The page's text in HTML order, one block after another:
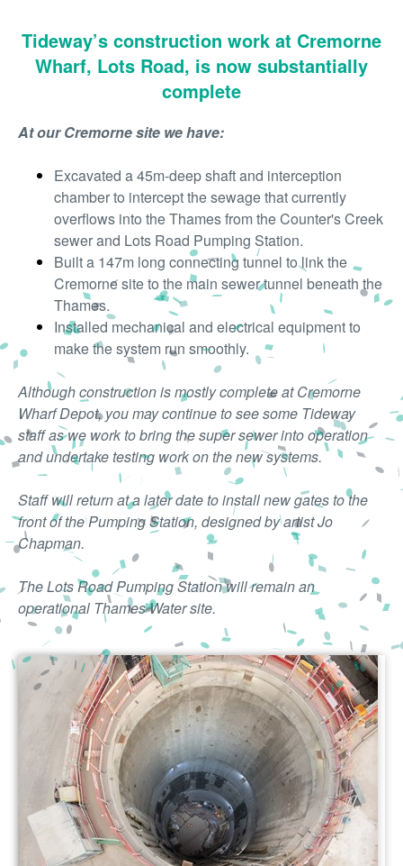
Tideway’s construction work at Cremorne
Wharf, Lots Road, is now substantially
complete
At our Cremorne site we have:
Excavated a 45m-deep shaft and interception
chamber to intercept the sewage that currently
overflows into the Thames from the Counter's Creek
sewer and Lots Road Pumping Station.
Built a 147m long connecting tunnel to link the
Cremorne site to the main sewer tunnel beneath the
Thames.
Installed mechanical and electrical equipment to
make the system run smoothly.
Although construction is mostly complete at Cremorne
Wharf Depot, you may continue to see some Tideway
staff as we work to bring the super sewer into operation
and undertake testing work on the new systems.
Staff will return at a later date to install new gates to the
front of the Pumping Station, designed by artist Jo
Chapman.
The Lots Road Pumping Station will remain an
operational Thames Water site.